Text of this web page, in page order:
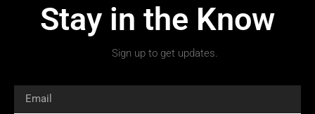
Stay in the Know
Sign up to get updates.